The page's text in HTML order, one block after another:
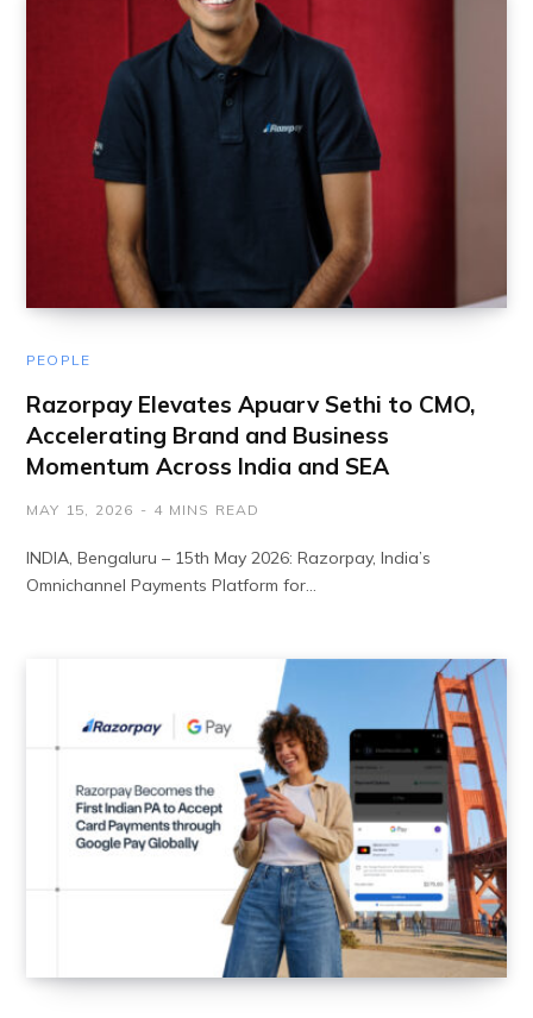
PEOPLE
Razorpay Elevates Apuarv Sethi to CMO,
Accelerating Brand and Business
Momentum Across India and SEA
MAY 15, 2026 4 MINS READ
INDIA, Bengaluru – 15th May 2026: Razorpay, India’s
Omnichannel Payments Platform for…